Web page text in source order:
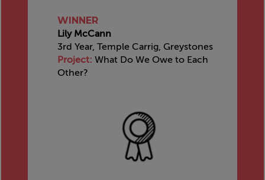
WINNER
Lily McCann
3rd Year, Temple Carrig, Greystones
Project: What Do We Owe to Each
Other?